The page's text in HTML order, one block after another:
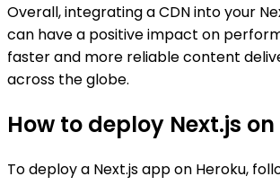
Overall, integrating a CDN into your
can have a positive impact on
faster and more reliable content
across the globe.
How to deploy Next.js on
To deploy a Next.js app on Heroku,